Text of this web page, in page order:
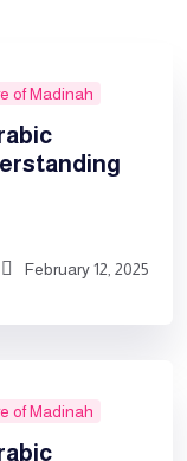
of Madinah
February 12, 2025
of Madinah